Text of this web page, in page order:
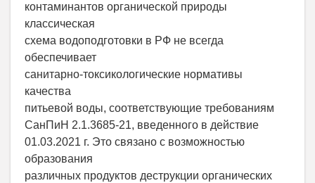
контаминантов органической природы
классическая
схема водоподготовки в РФ не всегда
обеспечивает
санитарно-токсикологические нормативы
качества
питьевой воды, соответствующие требованиям
СанПиН 2.1.3685-21, введенного в действие
01.03.2021 г. Это связано с возможностью
образования
различных продуктов деструкции органических